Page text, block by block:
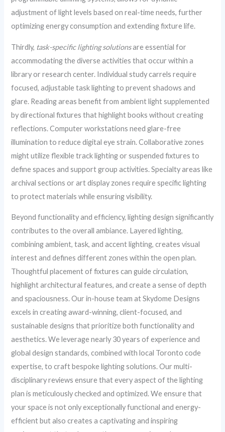
adjustment of light levels based on real-time needs, further
optimizing energy consumption and extending fixture life.
Thirdly, task-specific lighting solutionsare essential for
accommodating the diverse activities that occur within a
library or research center. Individual study carrels require
focused, adjustable task lighting to prevent shadows and
glare. Reading areas benefit from ambient light supplemented
by directional fixtures that highlight books without creating
reflections. Computer workstations need glare-free
illumination to reduce digital eye strain. Collaborative zones
might utilize flexible track lighting or suspended fixtures to
define spaces and support group activities. Specialty areas like
archival sections or art display zones require specific lighting
to protect materials while ensuring visibility.
Beyond functionality and efficiency, lighting design significantly
contributes to the overall ambiance. Layered lighting,
combining ambient, task, and accent lighting, creates visual
interest and defines different zones within the open plan.
Thoughtful placement of fixtures can guide circulation,
highlight architectural features, and create a sense of depth
and spaciousness. Our in-house team at Skydome Designs
excels in creating award-winning, client-focused, and
sustainable designs that prioritize both functionality and
aesthetics. We leverage nearly 30 years of experience and
global design standards, combined with local Toronto code
expertise, to craft bespoke lighting solutions. Our multi-
disciplinary reviews ensure that every aspect of the lighting
plan is meticulously checked and optimized. We ensure that
your space is not only exceptionally functional and energy-
efficient but also creates a captivating and inspiring